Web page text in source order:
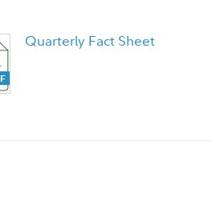
Quarterly Fact Sheet